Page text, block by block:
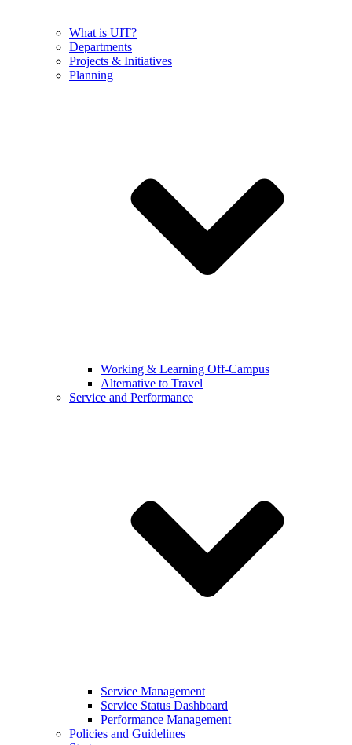
What is UIT?
Departments
Projects & Initiatives
Planning
Working & Learning Off-Campus
Alternative to Travel
Service and Performance
Service Management
Service Status Dashboard
Performance Management
Policies and Guidelines